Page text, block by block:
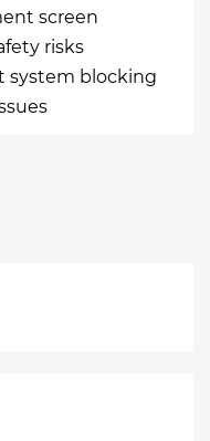
screen
risks
system blocking